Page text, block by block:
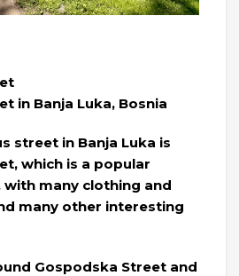
in Banja Luka, Bosnia
street in Banja Luka is
which is a popular
many clothing and
many other interesting
Gospodska Street and